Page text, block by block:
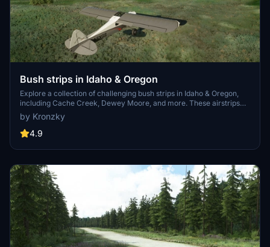
Bush strips in Idaho & Oregon
Explore a collection of challenging bush strips in Idaho & Oregon,
including Cache Creek, Dewey Moore, and more. These airstrips
were not part of the original MSFS content but have now been
added with accurate codes and enhanced terrain details based on
real-world references. Visit the developers website for in-game
by Kronzky
4.9